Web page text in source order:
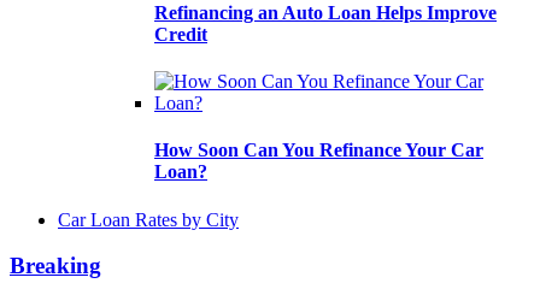
Refinancing an Auto Loan Helps Improve
Credit
How Soon Can You Refinance Your Car
Loan?
Car Loan Rates by City
Breaking